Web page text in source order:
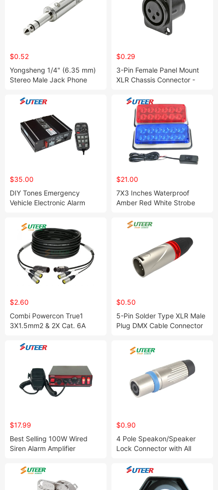
$0.52
Yongsheng 1/4" (6.35 mm)
Stereo Male Jack Phone
$0.29
3-Pin Female Panel Mount
XLR Chassis Connector -
$35.00
DIY Tones Emergency
Vehicle Electronic Alarm
$21.00
7X3 Inches Waterproof
Amber Red White Strobe
$2.60
Combi Powercon True1
3X1.5mm2 & 2X Cat. 6A
$0.50
5-Pin Solder Type XLR Male
Plug DMX Cable Connector
$17.99
Best Selling 100W Wired
Siren Alarm Amplifier
$0.90
4 Pole Speakon/Speaker
Lock Connector with All